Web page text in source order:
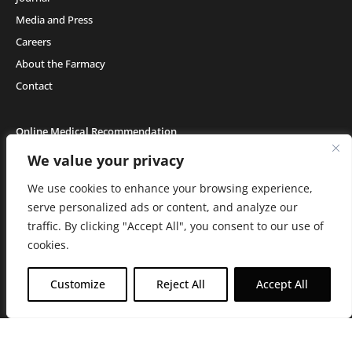
We value your privacy
We use cookies to enhance your browsing experience,
serve personalized ads or content, and analyze our
traffic. By clicking "Accept All", you consent to our use of
cookies.
Customize Reject All Accept All
Media and Press
Careers
About the Farmacy
Contact
Online Medical Recommendation
Medical Cannabis (18+) & Adult-Use Cannabis (21+) | Copyright © 2026 GH Retail
LLC, All Rights Reserved.
Privacy Policy|Terms of Use| California Consumer Privacy Statement
Not Sell My Information| Accessibility Statement
C10-0000506-LIC | C10-0000044-LIC | C10-0000293-LIC |
0001124-LIC | C10-0001716-LIC
WARNING: Smoking cannabis increases your cancer risk. Use of
cannabis or cannabis products during pregnancy exposes your child to
delta-9-THC, and other chemicals that can affect your child’s